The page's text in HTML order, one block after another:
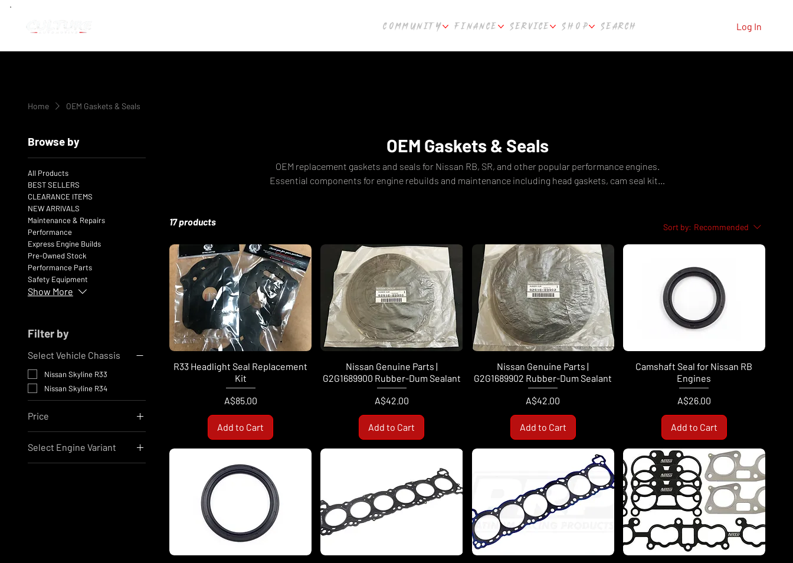
COMMUNITY FINANCE SERVICE SHOP SEARCH Log In
Home OEM Gaskets & Seals
Browse by
All Products
BEST SELLERS
CLEARANCE ITEMS
NEW ARRIVALS
Maintenance & Repairs
Performance
Express Engine Builds
Pre-Owned Stock
Performance Parts
Safety Equipment
Show More
Filter by
Select Vehicle Chassis
Nissan Skyline R33
Nissan Skyline R34
Price
A$10 A$810
Select Engine Variant
Nissan RB25
OEM Gaskets & Seals
OEM replacement gaskets and seals for Nissan RB, SR, and other popular performance engines.
Essential components for engine rebuilds and maintenance including head gaskets, cam seal kits,
17 products Sort by: Recommended
R33 Headlight Seal Replacement
Kit
Price
A$85.00
Add to Cart
Nissan Genuine Parts |
G2G1689900 Rubber-Dum Sealant
Price
A$42.00
Add to Cart
Nissan Genuine Parts |
G2G1689902 Rubber-Dum Sealant
Price
A$42.00
Add to Cart
Camshaft Seal for Nissan RB
Engines
Price
A$26.00
Add to Cart